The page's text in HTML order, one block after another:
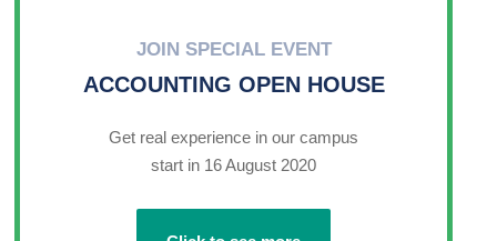
JOIN SPECIAL EVENT
ACCOUNTING OPEN HOUSE
Get real experience in our campus
start in 16 August 2020